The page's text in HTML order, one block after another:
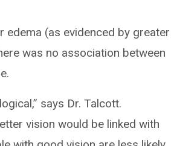
edema (as evidenced by greater
was no association between
says Dr. Talcott.
vision would be linked with